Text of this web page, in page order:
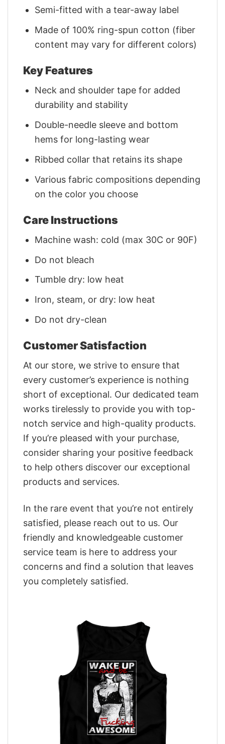
Semi-fitted with a tear-away label
Made of 100% ring-spun cotton (fiber
content may vary for different colors)
Key Features
Neck and shoulder tape for added
durability and stability
Double-needle sleeve and bottom
hems for long-lasting wear
Ribbed collar that retains its shape
Various fabric compositions depending
on the color you choose
Care Instructions
Machine wash: cold (max 30C or 90F)
Do not bleach
Tumble dry: low heat
Iron, steam, or dry: low heat
Do not dry-clean
Customer Satisfaction
At our store, we strive to ensure that
every customer’s experience is nothing
short of exceptional. Our dedicated team
works tirelessly to provide you with top-
notch service and high-quality products.
If you’re pleased with your purchase,
consider sharing your positive feedback
to help others discover our exceptional
products and services.
In the rare event that you’re not entirely
satisfied, please reach out to us. Our
friendly and knowledgeable customer
service team is here to address your
concerns and find a solution that leaves
you completely satisfied.